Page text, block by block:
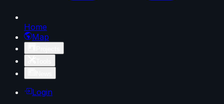
Home
Map
Login